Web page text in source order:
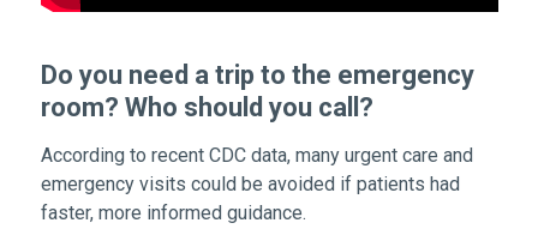
Do you need a trip to the emergency
room? Who should you call?
According to recent CDC data, many urgent care and
emergency visits could be avoided if patients had
faster, more informed guidance.